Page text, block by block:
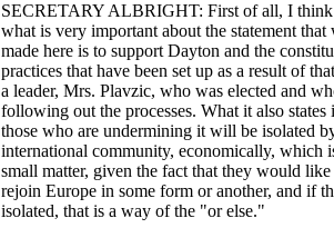
SECRETARY ALBRIGHT: First of all, I think
what is very important about the statement that
made here is to support Dayton and the
practices that have been set up as a result of
a leader, Mrs. Plavzic, who was elected and
following out the processes. What it also states
those who are undermining it will be isolated
international community, economically, which
small matter, given the fact that they would like
rejoin Europe in some form or another, and if
isolated, that is a way of the "or else."